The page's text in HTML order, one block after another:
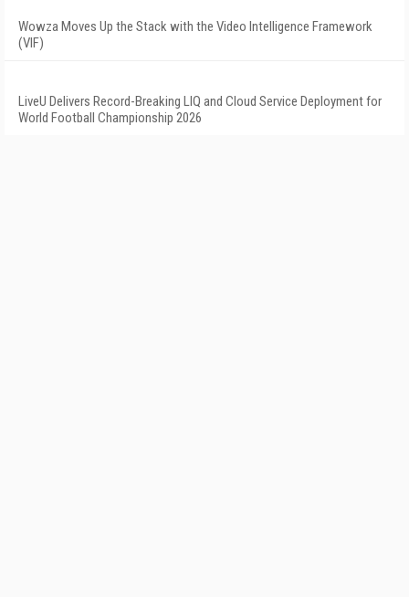
Wowza Moves Up the Stack with the Video Intelligence Framework
(VIF)
LiveU Delivers Record-Breaking LIQ and Cloud Service Deployment for
World Football Championship 2026